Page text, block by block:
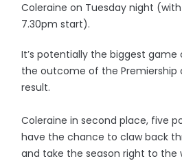
Coleraine on Tuesday night
7.30pm start).
It’s potentially the biggest game
the outcome of the Premiership
result.
Coleraine in second place, five
have the chance to claw back
and take the season right to the